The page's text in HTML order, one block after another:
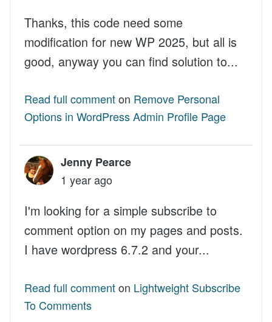
Thanks, this code need some
modification for new WP 2025, but all is
good, anyway you can find solution to...
Read full commenton Remove Personal
Options in WordPress Admin Profile Page
Jenny Pearce
1 year ago
I'm looking for a simple subscribe to
comment option on my pages and posts.
I have wordpress 6.7.2 and your...
Read full commenton Lightweight Subscribe
To Comments